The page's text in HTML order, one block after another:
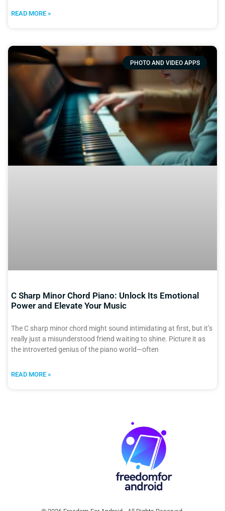
READ MORE »
PHOTO AND VIDEO APPS
C Sharp Minor Chord Piano: Unlock Its Emotional
Power and Elevate Your Music
The C sharp minor chord might sound intimidating at first, but it’s
really just a misunderstood friend waiting to shine. Picture it as
the introverted genius of the piano world—often
READ MORE »